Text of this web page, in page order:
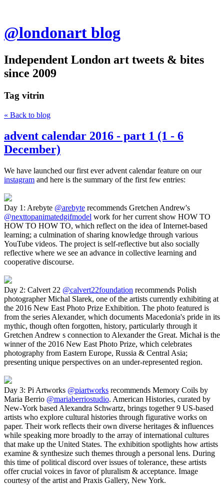
@londonart blog
Independent London art tweets & bites
since 2009
Tag vitrin
« Back to blog
advent calendar 2016 - part 1 (1 - 6
December)
We have launched our first ever advent calendar feature on our
instagram and here is the summary of the first few entries:
Day 1: Arebyte @arebyte recommends Gretchen Andrew's
@nexttopanimatedgifmodel work for her current show HOW TO
HOW TO HOW TO, which reflect on the idea of Internet-based
learning; a culmination of sharing knowledge through various
YouTube videos. The project is self-reflective but also socially
reflective where we see an advance in collective learning and
cooperative discourse.
Day 2: Calvert 22 @calvert22foundation recommends Polish
photographer Michal Slarek, one of the artists currently exhibiting at
the 2016 New East Photo Prize Exhibition. The photo featured is
from the series Alexander, which documents Macedonia's pride in its
mythic, though often forgotten, history, particularly through it
Gretchen Andrew s connection to Alexander the Great. Michał is the
winner of the 2016 New East Photo Prize, which celebrates
photography from Eastern Europe, Russia & Central Asia;
presenting unique perspectives on an under-represented region.
Day 3: Pi Artworks @piartworks recommends Memory Coils by
Maria Berrio @mariaberriostudio. American Histories, curated by
New-York based Alexandra Schwartz, brings together 9 US-based
artists who explore cultural histories through figurative works on
paper. Their work reflects their own diverse heritages & influences
while speaking more broadly to the array of international cultures
that make up the United States. The exhibition spotlights how artists
examine & synthesize such themes through a personal lens. During
this time of political discord over issues of tolerance, these artists
offer crucial voices in favor of pluralism & acceptance. Image
courtesy of the artist and Praxis Gallery, New York.